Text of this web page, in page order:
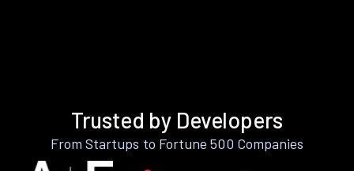
Trusted by Developers
From Startups to Fortune 500 Companies